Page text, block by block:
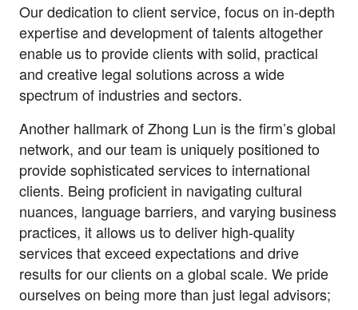
Our dedication to client service, focus on in-depth
expertise and development of talents altogether
enable us to provide clients with solid, practical
and creative legal solutions across a wide
spectrum of industries and sectors.
Another hallmark of Zhong Lun is the firm’s global
network, and our team is uniquely positioned to
provide sophisticated services to international
clients. Being proficient in navigating cultural
nuances, language barriers, and varying business
practices, it allows us to deliver high-quality
services that exceed expectations and drive
results for our clients on a global scale. We pride
ourselves on being more than just legal advisors;